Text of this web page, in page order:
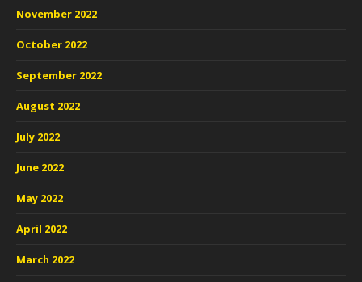
November 2022
October 2022
September 2022
August 2022
July 2022
June 2022
May 2022
April 2022
March 2022